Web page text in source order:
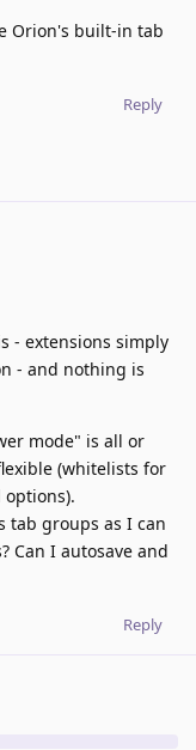
Orion's built-in tab
Reply
- extensions simply
- and nothing is
mode" is all or
(whitelists for
tab groups as I can
Can I autosave and
Reply